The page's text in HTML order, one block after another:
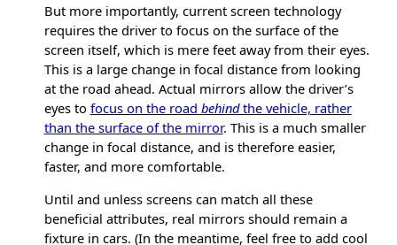
But more importantly, current screen technology
requires the driver to focus on the surface of the
screen itself, which is mere feet away from their eyes.
This is a large change in focal distance from looking
at the road ahead. Actual mirrors allow the driver’s
eyes to focus on the road behindthe vehicle, rather
than the surface of the mirror. This is a much smaller
change in focal distance, and is therefore easier,
faster, and more comfortable.
Until and unless screens can match all these
beneficial attributes, real mirrors should remain a
fixture in cars. (In the meantime, feel free to add cool